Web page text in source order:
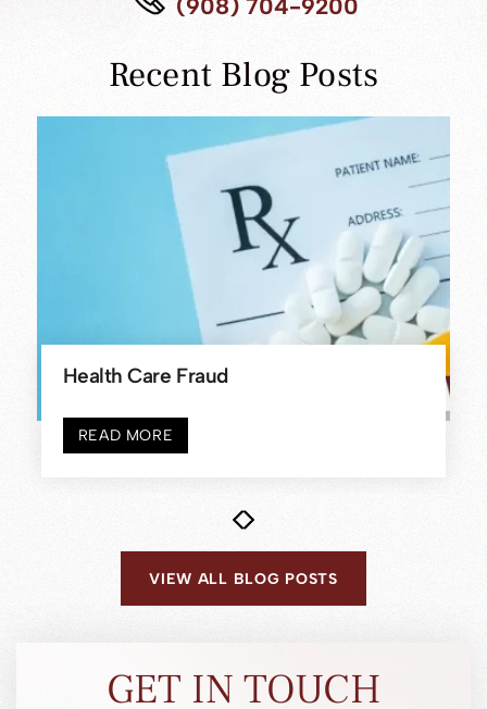
SCHEDULE A CONSULTATION
(908) 704-9200
Recent Blog Posts
Federal Vs. State Child Pornography
READ MORE
VIEW ALL BLOG POSTS